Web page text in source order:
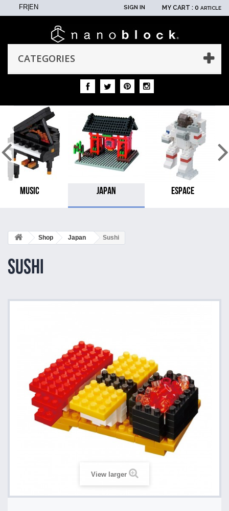
FR EN SIGN IN MY CART : 0 ARTICLE
CATEGORIES
MUSIC JAPAN ESPACE
Shop Japan Sushi
Sushi
View larger